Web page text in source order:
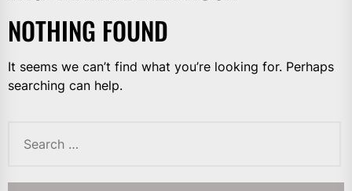
NOTHING FOUND
It seems we can’t find what you’re looking for. Perhaps
searching can help.
for: